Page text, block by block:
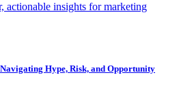
actionable insights for marketing
Hype, Risk, and Opportunity